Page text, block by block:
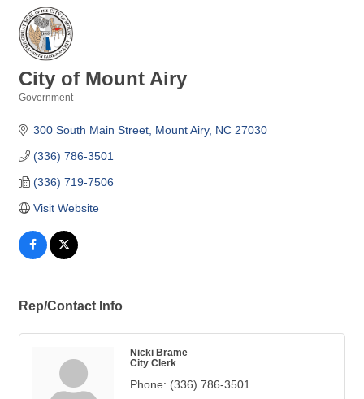
City of Mount Airy
Government
300 South Main Street Mount Airy NC 27030
(336) 786-3501
(336) 719-7506
Visit Website
Rep/Contact Info
Nicki Brame
City Clerk
Phone: (336) 786-3501